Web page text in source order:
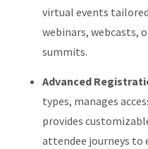
virtual events
webinars, webcasts,
summits.
Advanced
types, manages
provides
attendee journeys to